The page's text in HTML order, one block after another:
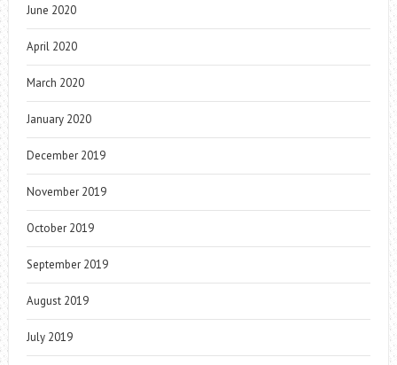
June 2020
April 2020
March 2020
January 2020
December 2019
November 2019
October 2019
September 2019
August 2019
July 2019